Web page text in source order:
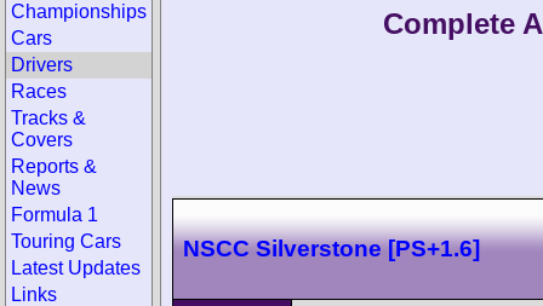
Complete
NSCC Silverstone [PS+1.6]
Championships
Cars
Drivers
Races
Tracks &
Covers
Reports &
News
Formula 1
Touring Cars
Latest Updates
Links